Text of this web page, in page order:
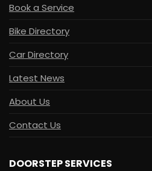
Book a Service
Bike Directory
Car Directory
Latest News
About Us
Contact Us
DOORSTEP SERVICES